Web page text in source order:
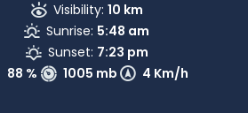
88 % 1005 mb 4 Km/h
Visibility: 10 km
Sunrise: 5:48 am
Sunset: 7:23 pm